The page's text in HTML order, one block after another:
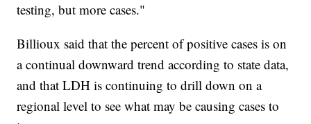
testing, but more cases."
Billioux said that the percent of positive cases is on
a continual downward trend according to state data,
and that LDH is continuing to drill down on a
regional level to see what may be causing cases to